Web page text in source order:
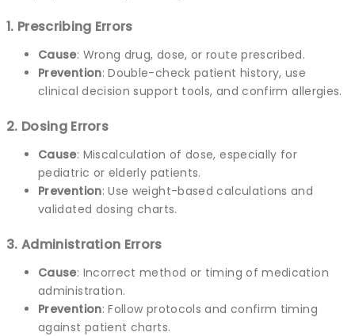
1. Prescribing Errors
Cause: Wrong drug, dose, or route prescribed.
Prevention: Double-check patient history, use
clinical decision support tools, and confirm allergies.
2. Dosing Errors
Cause: Miscalculation of dose, especially for
pediatric or elderly patients.
Prevention: Use weight-based calculations and
validated dosing charts.
3. Administration Errors
Cause: Incorrect method or timing of medication
administration.
Prevention: Follow protocols and confirm timing
against patient charts.